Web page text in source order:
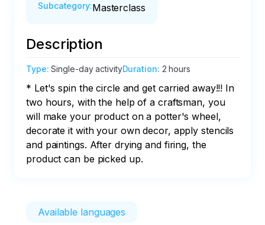
Subcategory:Masterclass
Description
Type:Single-day activityDuration: 2 hours
* Let's spin the circle and get carried away!!! In
two hours, with the help of a craftsman, you
will make your product on a potter's wheel,
decorate it with your own decor, apply stencils
and paintings. After drying and firing, the
product can be picked up.
Available languages